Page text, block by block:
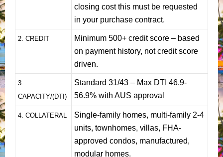
closing cost this must be requested
in your purchase contract.
2. CREDIT
Minimum 500+ credit score – based
on payment history, not credit score
driven.
3.
CAPACITY/(DTI)
Standard 31/43 – Max DTI 46.9-
56.9% with AUS approval
4. COLLATERAL
Single-family homes, multi-family 2-4
units, townhomes, villas, FHA-
approved condos, manufactured,
modular homes.